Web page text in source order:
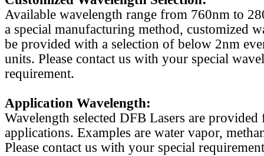
Available wavelength range from 760nm to
a special manufacturing method, customized
be provided with a selection of below 2nm
units. Please contact us with your special
requirement.
Application Wavelength:
Wavelength selected DFB Lasers are
applications. Examples are water vapor,
Please contact us with your special